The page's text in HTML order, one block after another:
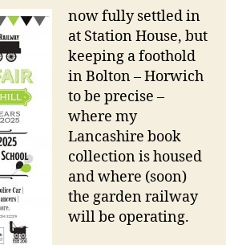
now fully settled in
at Station House, but
keeping a foothold
in Bolton – Horwich
to be precise –
where my
Lancashire book
collection is housed
and where (soon)
the garden railway
will be operating.